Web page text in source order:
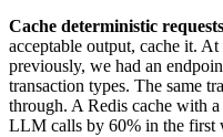
Cache deterministic
acceptable output, cache it.
previously, we had an
transaction types. The same
through. A Redis cache with
LLM calls by 60% in the first